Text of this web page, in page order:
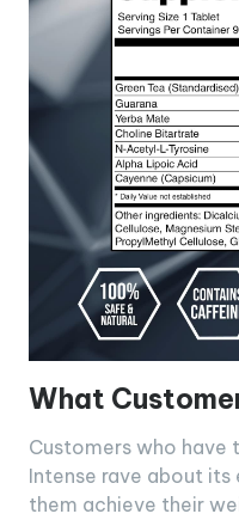
What
Customers who have
Intense rave about
them achieve their